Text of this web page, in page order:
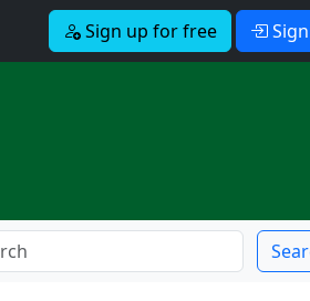
Sign up for free